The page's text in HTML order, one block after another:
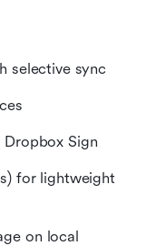
selective sync
Sign
for lightweight
on local